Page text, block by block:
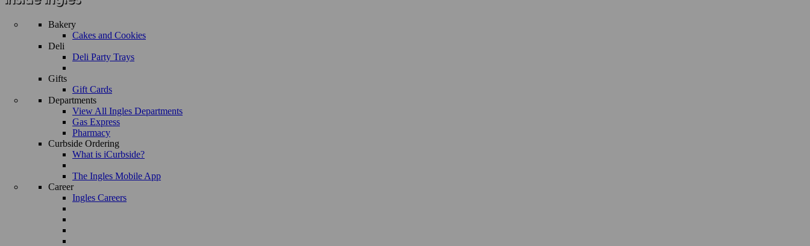
Bakery
Cakes and Cookies
Deli
Deli Party Trays
Gifts
Gift Cards
Departments
View All Ingles Departments
Gas Express
Pharmacy
Curbside Ordering
What is iCurbside?
The Ingles Mobile App
Career
Ingles Careers